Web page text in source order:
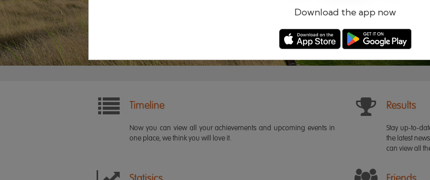
Download the app now
Timeline
Now you can view all your achievements and upcoming events in
one place, we think you will love it.
Results
Stay up-to-
the latest
can view all